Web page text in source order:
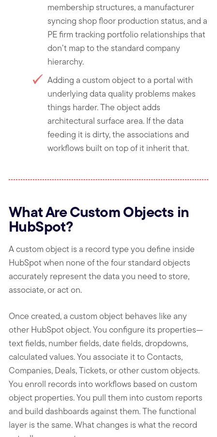
membership structures, a manufacturer
syncing shop floor production status, and a
PE firm tracking portfolio relationships that
don’t map to the standard company
hierarchy.
Adding a custom object to a portal with
underlying data quality problems makes
things harder. The object adds
architectural surface area. If the data
feeding it is dirty, the associations and
workflows built on top of it inherit that.
What Are Custom Objects in
HubSpot?
A custom object is a record type you define inside
HubSpot when none of the four standard objects
accurately represent the data you need to store,
associate, or act on.
Once created, a custom object behaves like any
other HubSpot object. You configure its properties—
text fields, number fields, date fields, dropdowns,
calculated values. You associate it to Contacts,
Companies, Deals, Tickets, or other custom objects.
You enroll records into workflows based on custom
object properties. You pull them into custom reports
and build dashboards against them. The functional
layer is the same. What changes is what the record